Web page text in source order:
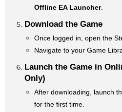
Offline EA Launcher.
Download the Game
Once logged in, open the
Navigate to your Game
Launch the Game in
Only)
After downloading, launch
for the first time.